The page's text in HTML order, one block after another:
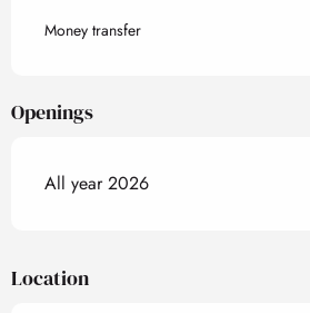
Money transfer
Openings
All year 2026
Location